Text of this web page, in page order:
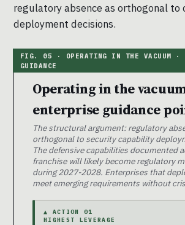
regulatory absence as orthogonal to
deployment decisions.
Operating in the
enterprise guidance
The structural argument: regulatory
orthogonal to security capability
The defensive capabilities documented
franchise will likely become regulatory
during 2027-2028. Enterprises that
meet emerging requirements without
▲ ACTION 01
HIGHEST LEVERAGE